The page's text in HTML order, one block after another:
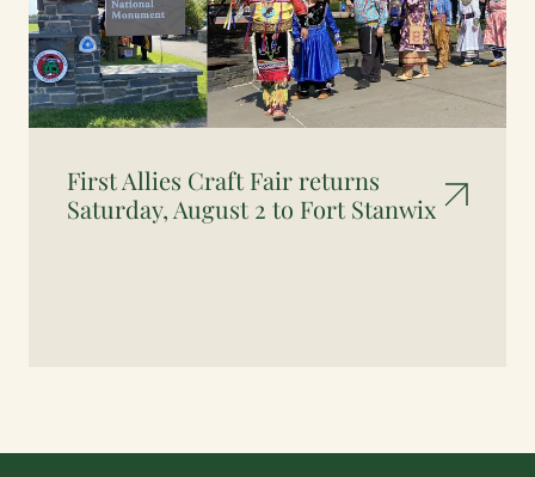
First Allies Craft Fair returns
Saturday, August 2 to Fort Stanwix